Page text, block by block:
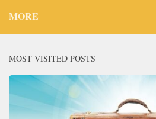
MORE
MOST VISITED POSTS